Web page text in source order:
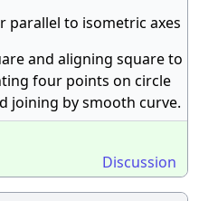
parallel to isometric axes
and aligning square to
four points on circle
joining by smooth curve.
Discussion